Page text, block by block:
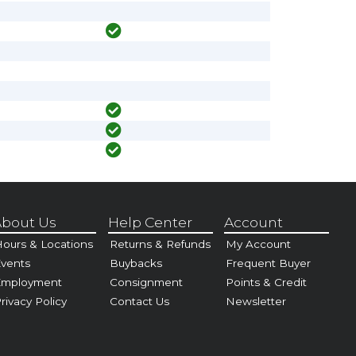
Us
& Locations
Policy
Help Center
Returns & Refunds
Buybacks
Consignment
Contact Us
Account
My Account
Frequent Buyer
Points & Credit
Newsletter